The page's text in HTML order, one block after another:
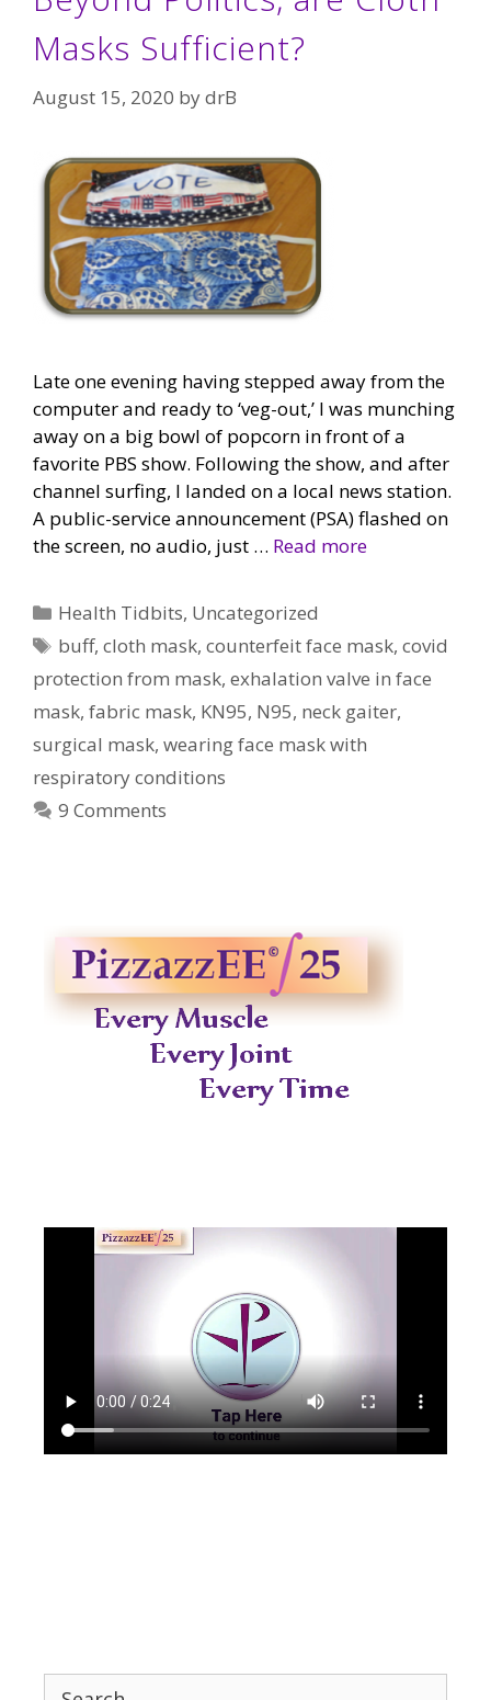
Masks Sufficient?
August 15, 2020 bydrB
Late one evening having stepped away from the
computer and ready to ‘veg-out,’ I was munching
away on a big bowl of popcorn in front of a
favorite PBS show. Following the show, and after
channel surfing, I landed on a local news station.
A public-service announcement (PSA) flashed on
the screen, no audio, just … Read more
Categories
Health Tidbits, Uncategorized
Tags
buff,cloth mask,counterfeit face mask,covid
protection from mask, exhalation valve in face
mask, fabric mask, KN95, N95, neck gaiter,
surgical mask, wearing face mask with
respiratory conditions
9 Comments
Search